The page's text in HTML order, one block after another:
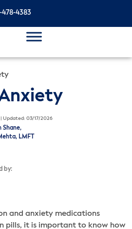
478-4383
| Updated: 03/17/2026
Shane,
LMFT
by:
and anxiety medications
pills, it is important to know how